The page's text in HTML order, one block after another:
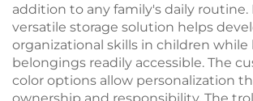
addition to any family's daily routine.
versatile storage solution helps
organizational skills in children
belongings readily accessible. The
color options allow personalization